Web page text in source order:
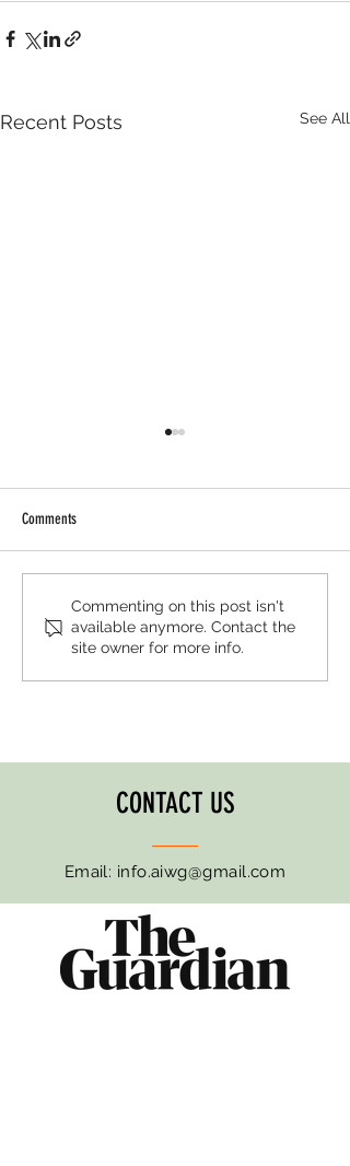
Recent Posts See All
AIWGxEY Islamophobia Awareness
Month '25
Comments
Commenting on this post isn't
available anymore. Contact the
site owner for more info.
CONTACT US
Email: info.aiwg@gmail.com